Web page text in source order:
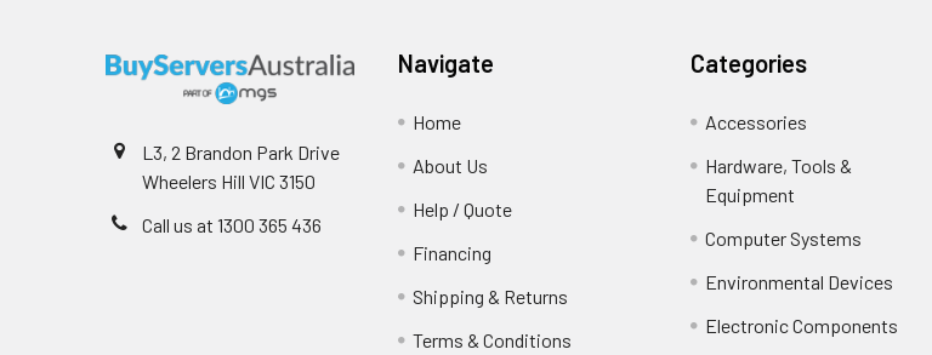
L3, 2 Brandon Park Drive
Wheelers Hill VIC 3150
Call us at 1300 365 436
Navigate
Home
About Us
Help / Quote
Financing
Shipping & Returns
Terms & Conditions
Categories
Accessories
Hardware, Tools &
Equipment
Computer Systems
Environmental Devices
Electronic Components